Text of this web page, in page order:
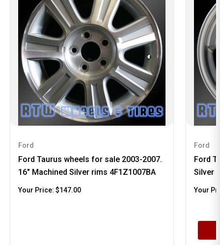
Ford
Ford Taurus wheels for sale 2003-2007.
16" Machined Silver rims 4F1Z1007BA
Your Price: $147.00
Ford
Ford
Silver
Your